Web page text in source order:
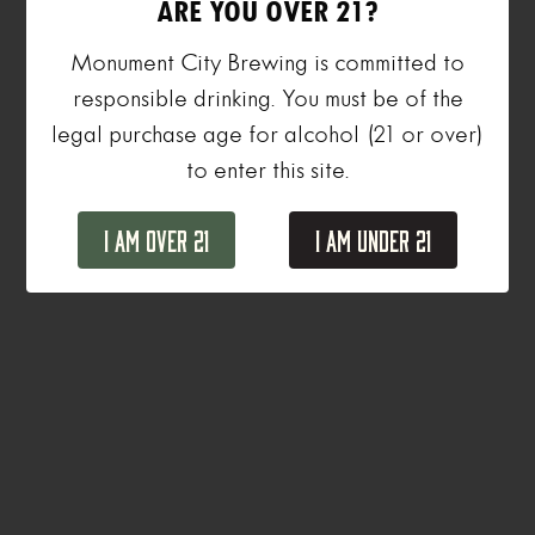
ARE YOU OVER 21?
Monument City Brewing is committed to
responsible drinking. You must be of the
legal purchase age for alcohol (21 or over)
to enter this site.
I Am Over 21 I Am Under 21